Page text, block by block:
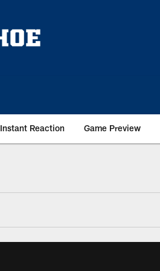
Instant Reaction Game Preview